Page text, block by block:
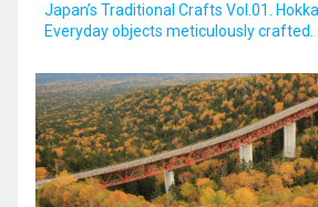
JA ZH KO ES
Japan’s Traditional Crafts Vol.01.
Everyday objects meticulously crafted.